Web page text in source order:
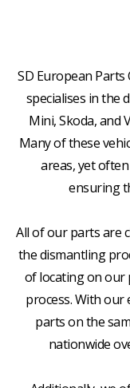
SD European
specialises in the
Mini, Skoda, and
Many of these
areas, yet
ensuring
All of our parts are
the dismantling
of locating on our
process. With our
parts on the
nationwide